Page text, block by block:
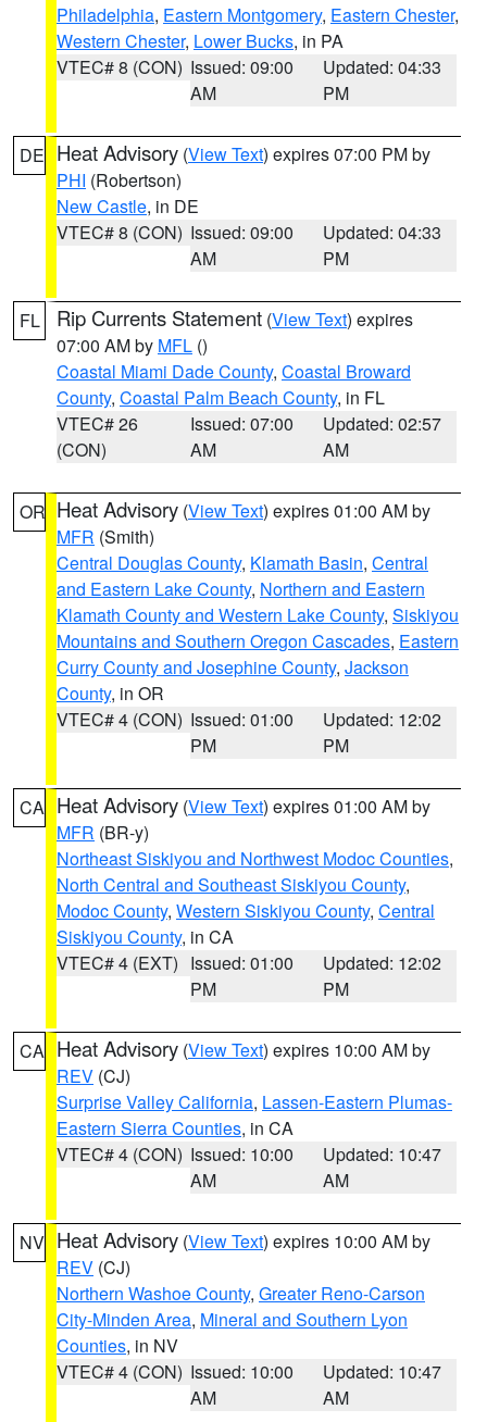
Philadelphia, Eastern Montgomery, Eastern Chester,
Western Chester, Lower Bucks, in PA
VTEC# 8 (CON) Issued: 09:00
AM
Updated: 04:33
PM
DE Heat Advisory (View Text) expires 07:00 PM by
PHI (Robertson)
New Castle, in DE
VTEC# 8 (CON) Issued: 09:00
AM
Updated: 04:33
PM
FL Rip Currents Statement (View Text) expires
07:00 AM by MFL ()
Coastal Miami Dade County, Coastal Broward
County, Coastal Palm Beach County, in FL
VTEC# 26
(CON)
Issued: 07:00
AM
Updated: 02:57
AM
OR Heat Advisory (View Text) expires 01:00 AM by
MFR (Smith)
Central Douglas County, Klamath Basin, Central
and Eastern Lake County, Northern and Eastern
Klamath County and Western Lake County, Siskiyou
Mountains and Southern Oregon Cascades, Eastern
Curry County and Josephine County, Jackson
County, in OR
VTEC# 4 (CON) Issued: 01:00
PM
Updated: 12:02
PM
CA Heat Advisory (View Text) expires 01:00 AM by
MFR (BR-y)
Northeast Siskiyou and Northwest Modoc Counties,
North Central and Southeast Siskiyou County,
Modoc County, Western Siskiyou County, Central
Siskiyou County, in CA
VTEC# 4 (EXT) Issued: 01:00
PM
Updated: 12:02
PM
CA Heat Advisory (View Text) expires 10:00 AM by
REV (CJ)
Surprise Valley California, Lassen-Eastern Plumas-
Eastern Sierra Counties, in CA
VTEC# 4 (CON) Issued: 10:00
AM
Updated: 10:47
AM
NV Heat Advisory (View Text) expires 10:00 AM by
REV (CJ)
Northern Washoe County, Greater Reno-Carson
City-Minden Area, Mineral and Southern Lyon
Counties, in NV
VTEC# 4 (CON) Issued: 10:00
AM
Updated: 10:47
AM